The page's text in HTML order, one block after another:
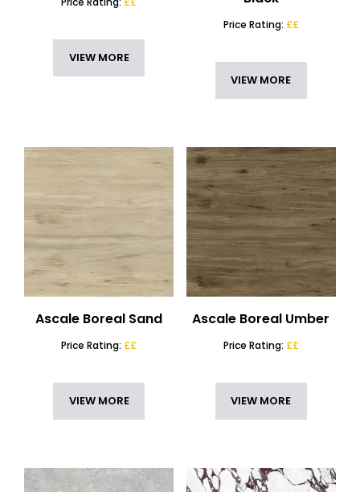
VIEW MORE
Price Rating: ££
VIEW MORE
Ascale Boreal Sand
Price Rating: ££
VIEW MORE
Ascale Boreal Umber
Price Rating: ££
VIEW MORE